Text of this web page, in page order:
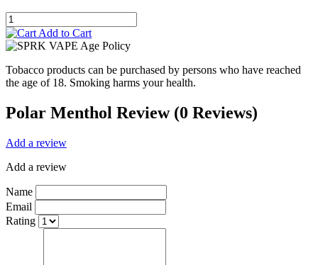
Add to Cart
Tobacco products can be purchased by persons who have reached
the age of 18. Smoking harms your health.
Polar Menthol Review (0 Reviews)
Add a review
Add a review
Name
Email
Rating